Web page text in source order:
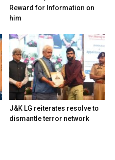
Reward for Information on
him
J&K LG reiterates resolve to
dismantle terror network